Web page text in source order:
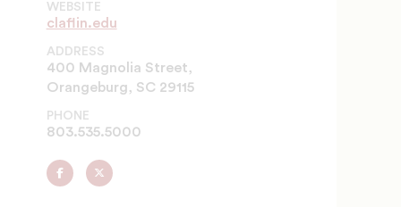
WEBSITE
claflin.edu
ADDRESS
400 Magnolia Street,
Orangeburg, SC 29115
PHONE
803.535.5000
Claflin
University
Claflin
University